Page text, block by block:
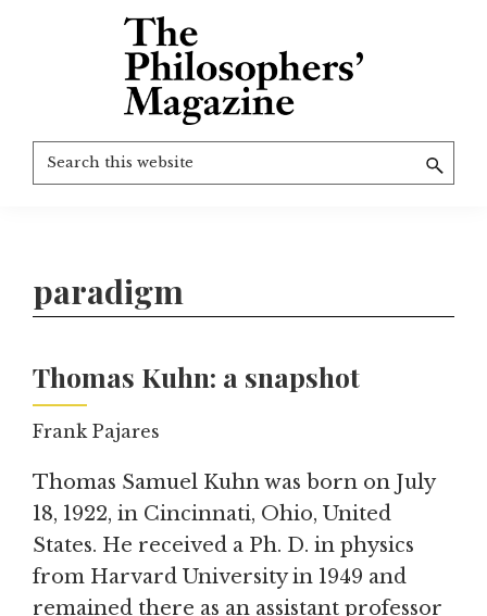
The
Philosophers'
Magazine
More
than
TPM.
Search
this
paradigm
Thomas Kuhn: a snapshot
Frank Pajares
Thomas Samuel Kuhn was born on July
18, 1922, in Cincinnati, Ohio, United
States. He received a Ph. D. in physics
from Harvard University in 1949 and
remained there as an assistant professor